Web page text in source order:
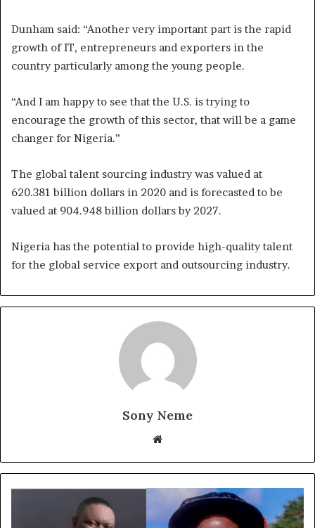
Dunham said: “Another very important part is the rapid
growth of IT, entrepreneurs and exporters in the
country particularly among the young people.
“And I am happy to see that the U.S. is trying to
encourage the growth of this sector, that will be a game
changer for Nigeria.”
The global talent sourcing industry was valued at
620.381 billion dollars in 2020 and is forecasted to be
valued at 904.948 billion dollars by 2027.
Nigeria has the potential to provide high-quality talent
for the global service export and outsourcing industry.
Sony Neme
Website